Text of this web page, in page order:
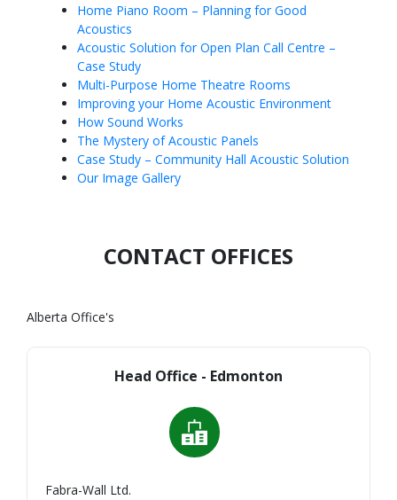
Home Piano Room – Planning for Good
Acoustics
Acoustic Solution for Open Plan Call Centre –
Case Study
Multi-Purpose Home Theatre Rooms
Improving your Home Acoustic Environment
How Sound Works
The Mystery of Acoustic Panels
Case Study – Community Hall Acoustic Solution
Our Image Gallery
CONTACT OFFICES
Alberta Office's
Head Office - Edmonton
Fabra-Wall Ltd.